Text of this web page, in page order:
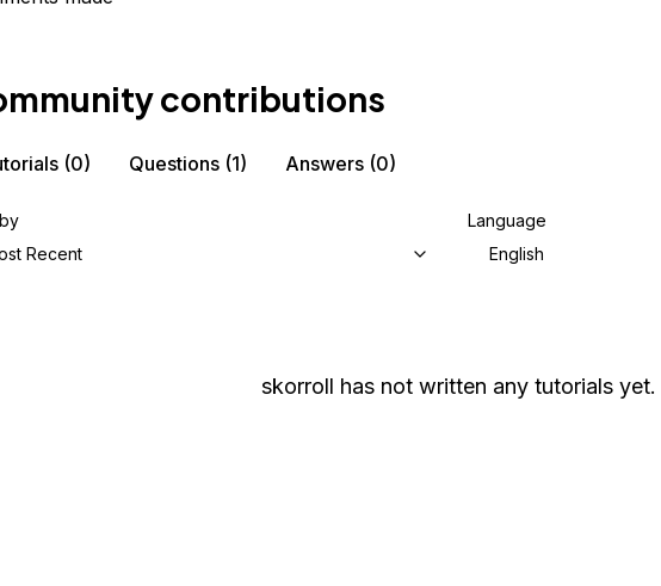
contributions
(0) Questions (1) Answers (0)
Recent
Language
English
skorroll has not written any tutorials yet.